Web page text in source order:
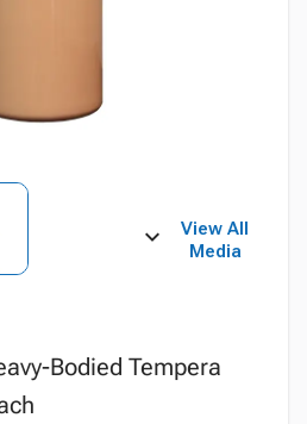
View All
Media
Bodied Tempera